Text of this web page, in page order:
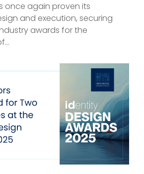
once again proven its
and execution, securing
awards for the